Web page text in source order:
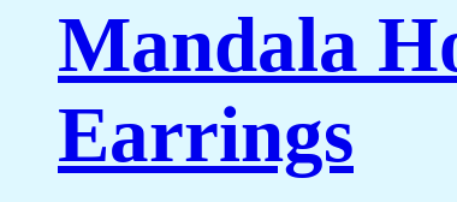
Mandala
Earrings